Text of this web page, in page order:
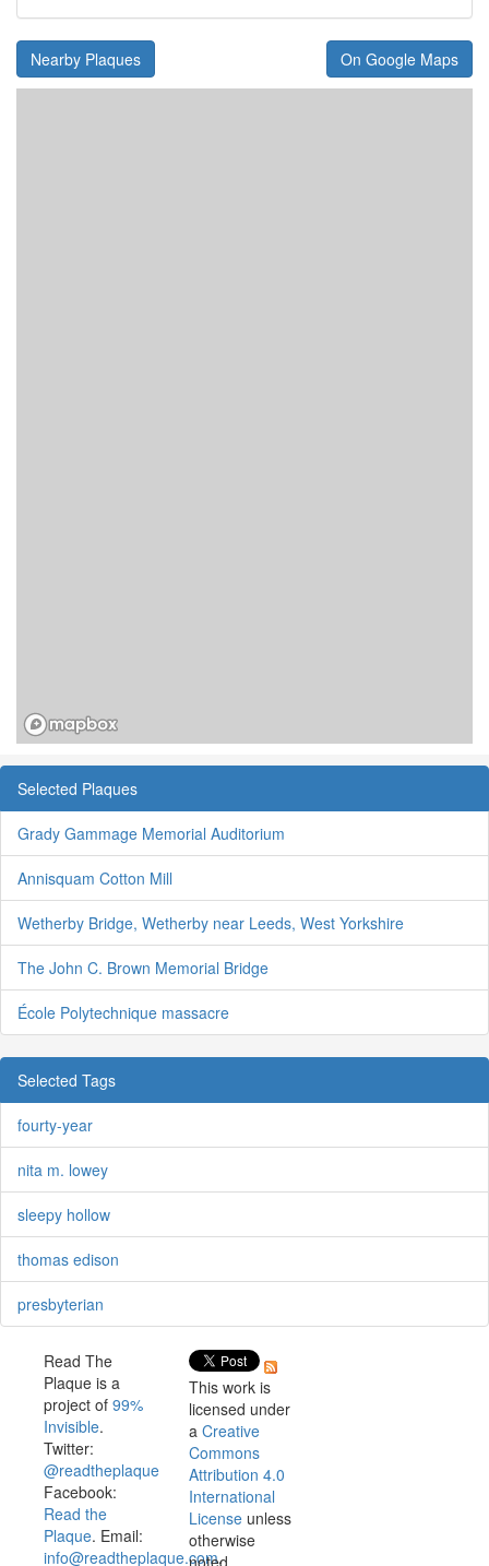
Nearby Plaques On Google Maps
Selected Plaques
Grady Gammage Memorial Auditorium
Annisquam Cotton Mill
Wetherby Bridge, Wetherby near Leeds, West Yorkshire
The John C. Brown Memorial Bridge
École Polytechnique massacre
Selected Tags
fourty-year
nita m. lowey
sleepy hollow
thomas edison
presbyterian
Read The
Plaque is a
project of 99%
Invisible.
Twitter:
@readtheplaque
Facebook:
Read the
Plaque. Email:
info@readtheplaque.com.
This work is
licensed under
a Creative
Commons
Attribution 4.0
International
License unless
otherwise
noted.